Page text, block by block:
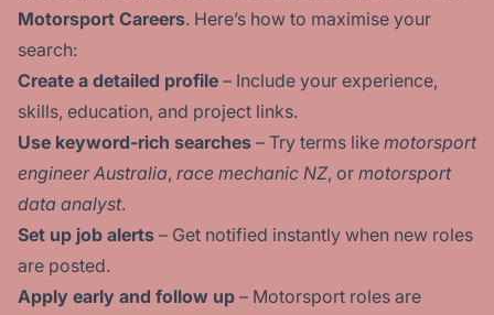
Motorsport Careers. Here’s how to maximise your
search:
Create a detailed profile – Include your experience,
skills, education, and project links.
Use keyword-rich searches – Try terms like motorsport
engineer Australia, race mechanic NZ, or motorsport
data analyst.
Set up job alerts – Get notified instantly when new roles
are posted.
Apply early and follow up – Motorsport roles are